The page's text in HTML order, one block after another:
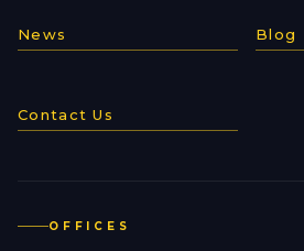
News Blog
Contact Us
OFFICES